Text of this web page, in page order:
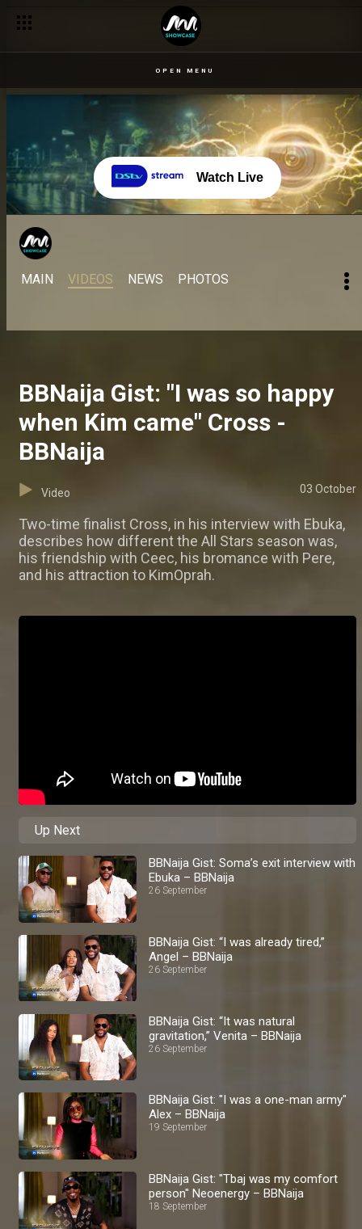
OPEN MENU
Watch Live
MAIN VIDEOS NEWS PHOTOS
BBNaija Gist: "I was so happy
when Kim came" Cross -
BBNaija
Video 03 October
Two-time finalist Cross, in his interview with Ebuka,
describes how different the All Stars season was,
his friendship with Ceec, his bromance with Pere,
and his attraction to KimOprah.
Up Next
BBNaija Gist: Soma’s exit interview with
Ebuka – BBNaija
26 September
BBNaija Gist: “I was already tired,”
Angel – BBNaija
26 September
BBNaija Gist: “It was natural
gravitation,” Venita – BBNaija
26 September
BBNaija Gist: "I was a one-man army"
Alex – BBNaija
19 September
BBNaija Gist: "Tbaj was my comfort
person" Neoenergy – BBNaija
18 September